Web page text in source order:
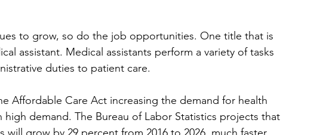
to grow, so do the job opportunities. One title that is
assistant. Medical assistants perform a variety of tasks
duties to patient care.
Affordable Care Act increasing the demand for health
high demand. The Bureau of Labor Statistics projects that